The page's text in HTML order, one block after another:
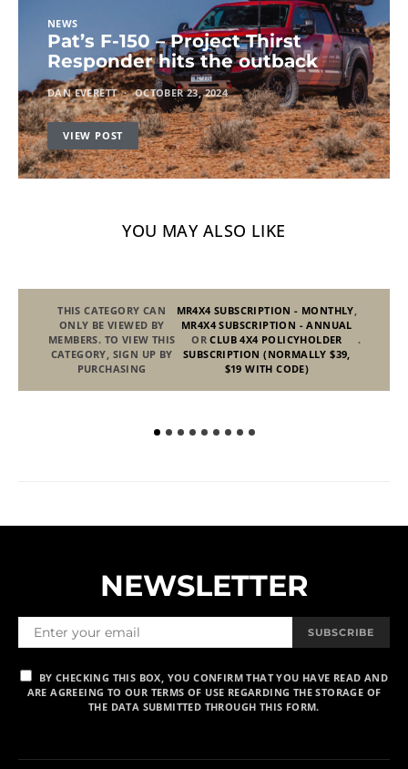
NEWS
Pat’s F-150 – Project Thirst
Responder hits the outback
DAN EVERETT OCTOBER 23, 2024
VIEW POST
YOU MAY ALSO LIKE
THIS CATEGORY CAN
ONLY BE VIEWED BY
MEMBERS. TO VIEW THIS
CATEGORY, SIGN UP BY
PURCHASING
MR4X4 SUBSCRIPTION - MONTHLY,
MR4X4 SUBSCRIPTION - ANNUAL
ORCLUB 4X4 POLICYHOLDER
SUBSCRIPTION (NORMALLY $39,
$19 WITH CODE)
.
NEWSLETTER
SUBSCRIBE
BY CHECKING THIS BOX, YOU CONFIRM THAT YOU HAVE READ AND
ARE AGREEING TO OUR TERMS OF USE REGARDING THE STORAGE OF
THE DATA SUBMITTED THROUGH THIS FORM.